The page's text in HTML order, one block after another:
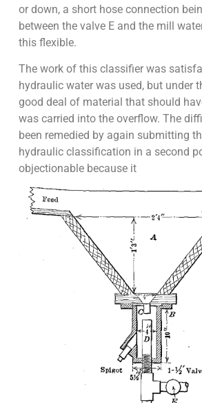
or down, a short hose connection
between the valve E and the mill
this flexible.
The work of this classifier was
hydraulic water was used, but under
good deal of material that should
was carried into the overflow. The
been remedied by again submitting
hydraulic classification in a second
objectionable because it